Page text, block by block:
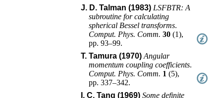
J. D. Talman (1983) LSFBTR: A
subroutine for calculating
spherical Bessel transforms.
Comput. Phys. Comm. 30 (1),
pp. 93–99.
T. Tamura (1970) Angular
momentum coupling coefficients.
Comput. Phys. Comm. 1 (5),
pp. 337–342.
I. C. Tang (1969) Some definite